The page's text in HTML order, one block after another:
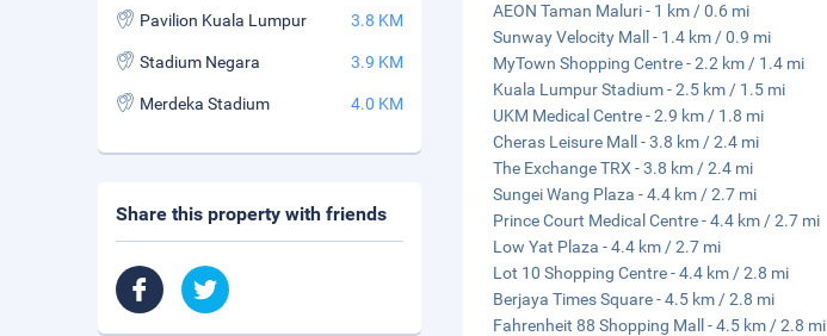
AEON Taman Maluri - 1 km / 0.6 mi
Sunway Velocity Mall - 1.4 km / 0.9 mi
MyTown Shopping Centre - 2.2 km / 1.4 mi
Kuala Lumpur Stadium - 2.5 km / 1.5 mi
UKM Medical Centre - 2.9 km / 1.8 mi
Cheras Leisure Mall - 3.8 km / 2.4 mi
The Exchange TRX - 3.8 km / 2.4 mi
Sungei Wang Plaza - 4.4 km / 2.7 mi
Prince Court Medical Centre - 4.4 km / 2.7 mi
Low Yat Plaza - 4.4 km / 2.7 mi
Lot 10 Shopping Centre - 4.4 km / 2.8 mi
Berjaya Times Square - 4.5 km / 2.8 mi
Fahrenheit 88 Shopping Mall - 4.5 km / 2.8 mi
Pavilion Kuala Lumpur 3.8 KM
Stadium Negara 3.9 KM
Merdeka Stadium 4.0 KM
Share this property with friends